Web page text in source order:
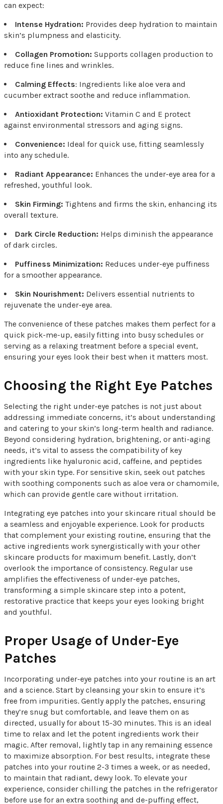
can expect:
Intense Hydration: Provides deep hydration to maintain
skin’s plumpness and elasticity.
Collagen Promotion: Supports collagen production to
reduce fine lines and wrinkles.
Calming Effects: Ingredients like aloe vera and
cucumber extract soothe and reduce inflammation.
Antioxidant Protection: Vitamin C and E protect
against environmental stressors and aging signs.
Convenience: Ideal for quick use, fitting seamlessly
into any schedule.
Radiant Appearance: Enhances the under-eye area for a
refreshed, youthful look.
Skin Firming: Tightens and firms the skin, enhancing its
overall texture.
Dark Circle Reduction: Helps diminish the appearance
of dark circles.
Puffiness Minimization: Reduces under-eye puffiness
for a smoother appearance.
Skin Nourishment: Delivers essential nutrients to
rejuvenate the under-eye area.
The convenience of these patches makes them perfect for a
quick pick-me-up, easily fitting into busy schedules or
serving as a relaxing treatment before a special event,
ensuring your eyes look their best when it matters most.
Choosing the Right Eye Patches
Selecting the right under-eye patches is not just about
addressing immediate concerns, it’s about understanding
and catering to your skin’s long-term health and radiance.
Beyond considering hydration, brightening, or anti-aging
needs, it’s vital to assess the compatibility of key
ingredients like hyaluronic acid, caffeine, and peptides
with your skin type. For sensitive skin, seek out patches
with soothing components such as aloe vera or chamomile,
which can provide gentle care without irritation.
Integrating eye patches into your skincare ritual should be
a seamless and enjoyable experience. Look for products
that complement your existing routine, ensuring that the
active ingredients work synergistically with your other
skincare products for maximum benefit. Lastly, don’t
overlook the importance of consistency. Regular use
amplifies the effectiveness of under-eye patches,
transforming a simple skincare step into a potent,
restorative practice that keeps your eyes looking bright
and youthful.
Proper Usage of Under-Eye
Patches
Incorporating under-eye patches into your routine is an art
and a science. Start by cleansing your skin to ensure it’s
free from impurities. Gently apply the patches, ensuring
they’re snug but comfortable, and leave them on as
directed, usually for about 15-30 minutes. This is an ideal
time to relax and let the potent ingredients work their
magic. After removal, lightly tap in any remaining essence
to maximize absorption. For best results, integrate these
patches into your routine 2-3 times a week, or as needed,
to maintain that radiant, dewy look. To elevate your
experience, consider chilling the patches in the refrigerator
before use for an extra soothing and de-puffing effect,